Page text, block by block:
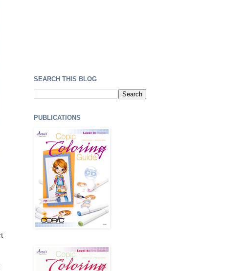
SEARCH THIS BLOG
PUBLICATIONS